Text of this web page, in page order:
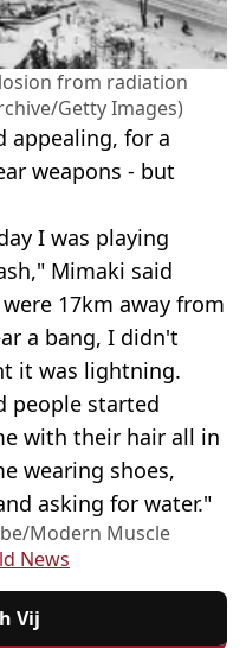
from radiation
Getty Images)
appealing, for a
weapons - but
I was playing
Mimaki said
17km away from
a bang, I didn't
it was lightning.
people started
with their hair all in
wearing shoes,
asking for water."
Modern Muscle
News
Vij